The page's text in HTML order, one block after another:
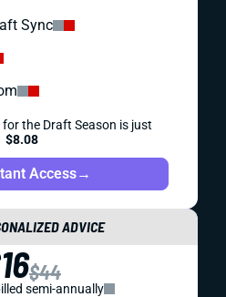
Sync
the Draft Season is just
$8.08
Access→
ADVICE
$44
semi-annually